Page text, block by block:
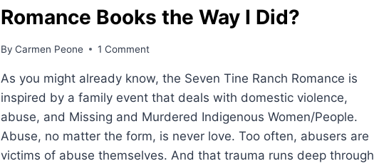
Romance Books the Way I Did?
By Carmen Peone 1 Comment
As you might already know, the Seven Tine Ranch Romance is
inspired by a family event that deals with domestic violence,
abuse, and Missing and Murdered Indigenous Women/People.
Abuse, no matter the form, is never love. Too often, abusers are
victims of abuse themselves. And that trauma runs deep through